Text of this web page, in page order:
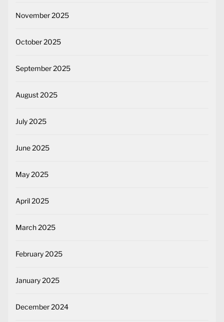
November 2025
October 2025
September 2025
August 2025
July 2025
June 2025
May 2025
April 2025
March 2025
February 2025
January 2025
December 2024